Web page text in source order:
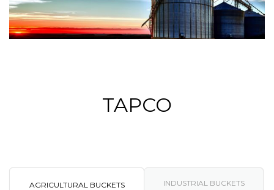
TAPCO
AGRICULTURAL BUCKETS INDUSTRIAL BUCKETS